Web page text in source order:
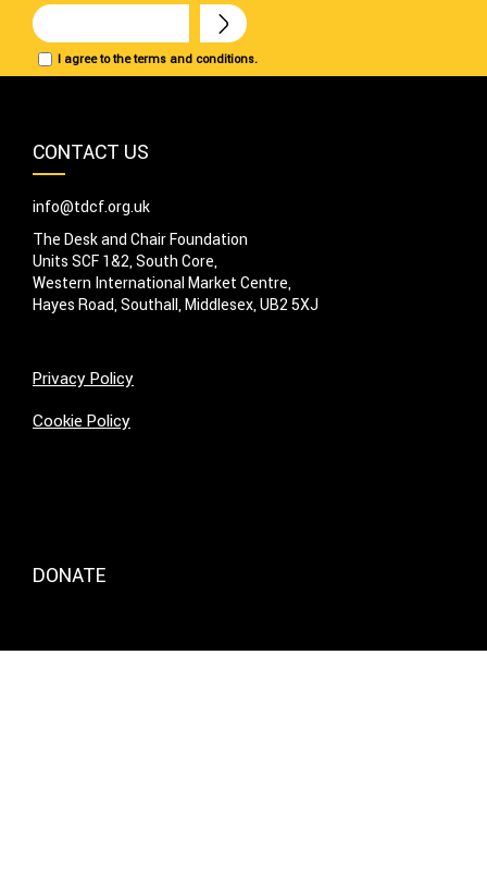
I agree to the terms and conditions.
CONTACT US
info@tdcf.org.uk
The Desk and Chair Foundation
Units SCF 1&2, South Core,
Western International Market Centre,
Hayes Road, Southall, Middlesex, UB2 5XJ
Privacy Policy
Cookie Policy
DONATE